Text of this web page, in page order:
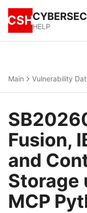
CSHHELP
Main Vulnerability
Fusion,
and
Storage
MCP